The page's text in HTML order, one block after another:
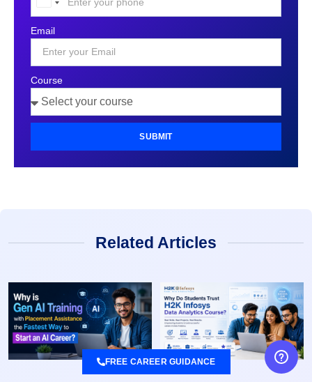
United
+1
Email
Course
SUBMIT
Related Articles
FREE CAREER GUIDANCE